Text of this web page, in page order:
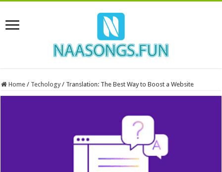
Home / Techology / Translation: The Best Way to Boost a Website